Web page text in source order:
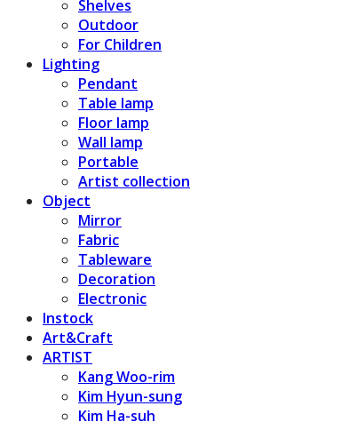
Shelves
Outdoor
For Children
Lighting
Pendant
Table lamp
Floor lamp
Wall lamp
Portable
Artist collection
Object
Mirror
Fabric
Tableware
Decoration
Electronic
Instock
Art&Craft
ARTIST
Kang Woo-rim
Kim Hyun-sung
Kim Ha-suh